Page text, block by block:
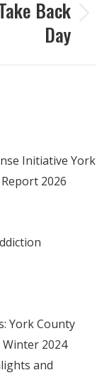
Back
Day
Initiative York
2026
York County
2024
and